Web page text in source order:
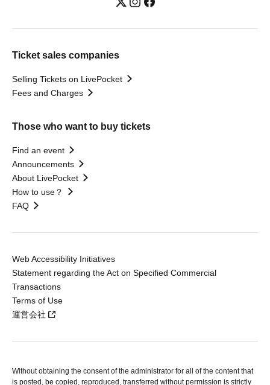
Ticket sales companies
Selling Tickets on LivePocket
Fees and Charges
Those who want to buy tickets
Find an event
Announcements
About LivePocket
How to use？
FAQ
Web Accessibility Initiatives
Statement regarding the Act on Specified Commercial
Transactions
Terms of Use
運営会社
Without obtaining the consent of the administrator for all of the content that
is posted, be copied, reproduced, transferred without permission is strictly